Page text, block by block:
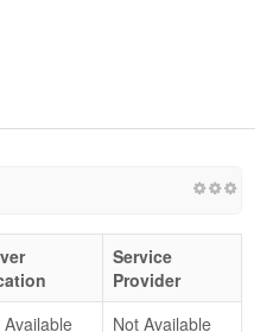
Service
Provider
Available Not Available